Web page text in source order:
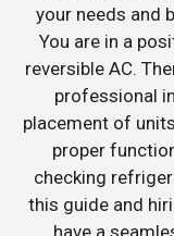
your needs and
You are in a
reversible AC.
professional
placement of
proper
checking
this guide and